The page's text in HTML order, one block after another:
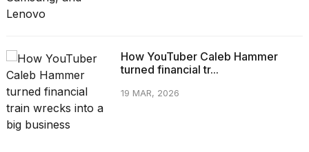
How YouTuber Caleb Hammer
turned financial tr...
19 MAR, 2026